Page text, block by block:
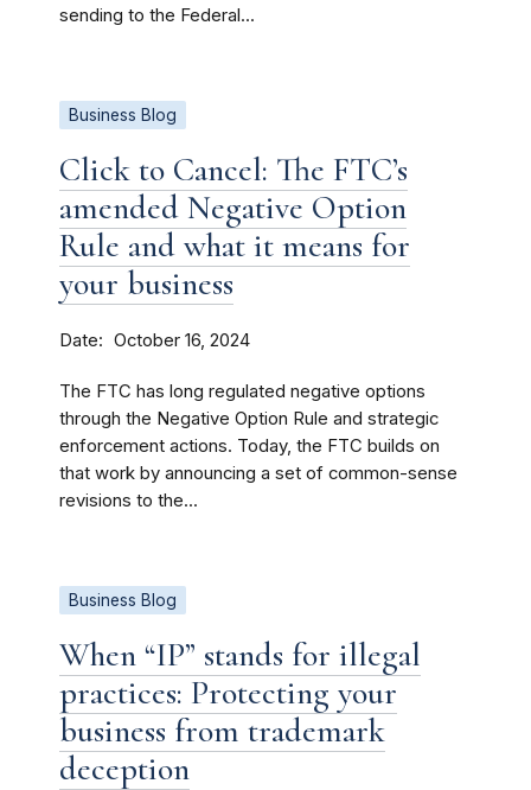
sending to the Federal...
Business Blog
Click to Cancel: The FTC’s
amended Negative Option
Rule and what it means for
your business
Date October 16, 2024
The FTC has long regulated negative options
through the Negative Option Rule and strategic
enforcement actions. Today, the FTC builds on
that work by announcing a set of common-sense
revisions to the...
Business Blog
When “IP” stands for illegal
practices: Protecting your
business from trademark
deception